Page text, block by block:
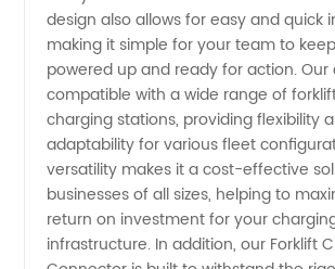
Source
for OEM
Components
design also allows for easy and quick
making it simple for your team to
powered up and ready for action.
compatible with a wide range of
charging stations, providing flexibility
adaptability for various fleet
versatility makes it a cost-effective
businesses of all sizes, helping to
return on investment for your
infrastructure. In addition, our Forklift